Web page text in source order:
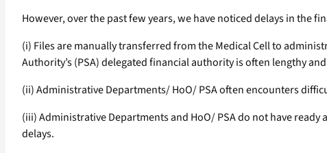
However, over the past few years, we have noticed delays in the
(i) Files are manually transferred from the Medical Cell to
Authority’s (PSA) delegated financial authority is often lengthy
(ii) Administrative Departments/ HoO/ PSA often encounters
(iii) Administrative Departments and HoO/ PSA do not have
delays.